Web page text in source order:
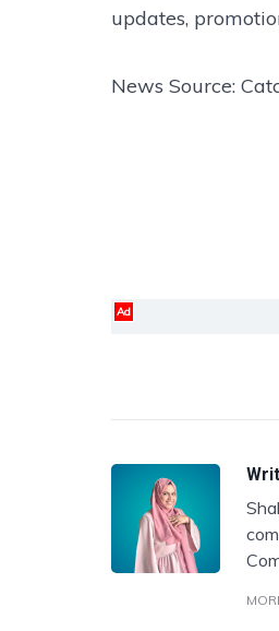
updates,
News Source:
Ad